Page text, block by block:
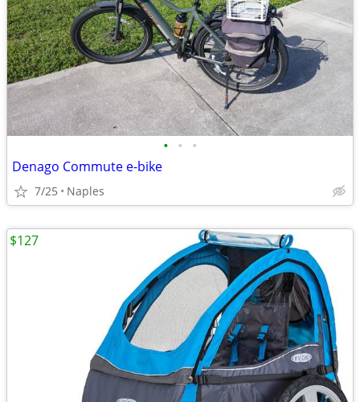
• • •
Denago Commute e-bike
7/25 Naples
$127